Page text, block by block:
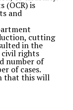
(OCR) is
and
cutting
in the
civil rights
number of
of cases.
that this will